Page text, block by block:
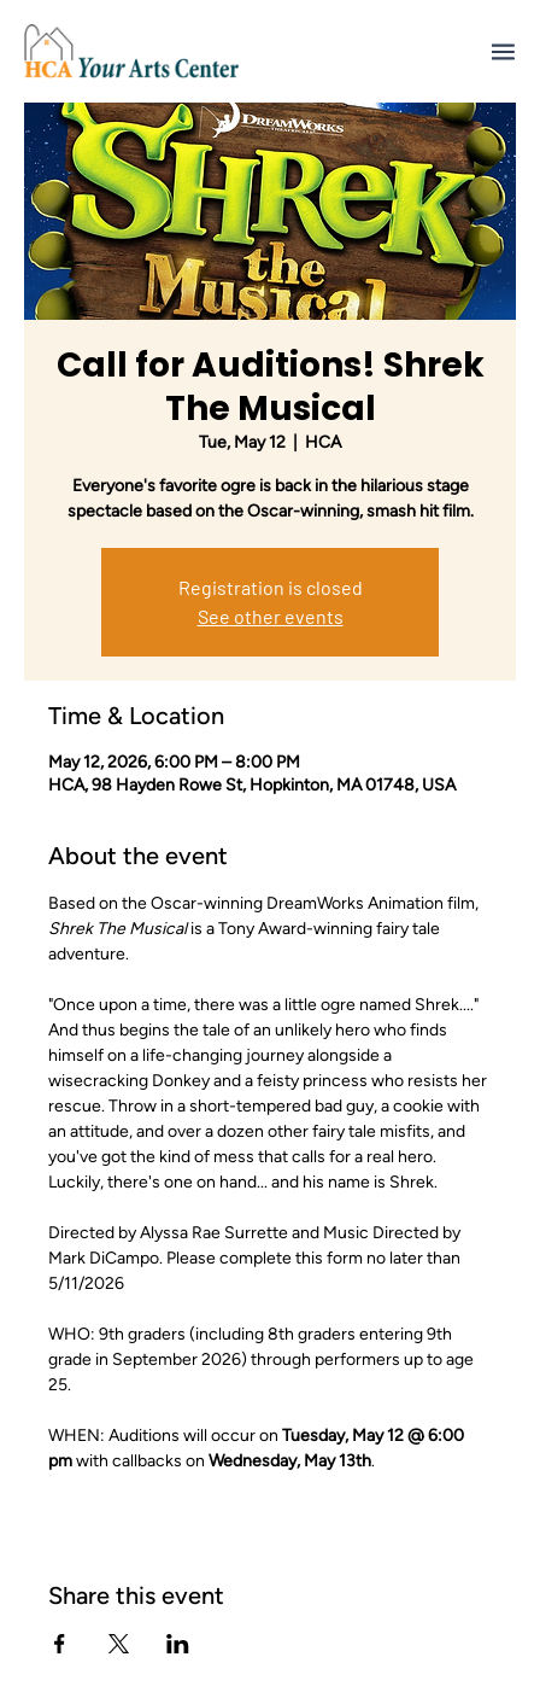
Call for Auditions! Shrek
The Musical
Tue, May 12 HCA
Everyone's favorite ogre is back in the hilarious stage
spectacle based on the Oscar-winning, smash hit film.
Registration is closed
See other events
Time & Location
May 12, 2026, 6:00 PM – 8:00 PM
HCA, 98 Hayden Rowe St, Hopkinton, MA 01748, USA
About the event
Based on the Oscar-winning DreamWorks Animation film,
Shrek The Musical is a Tony Award-winning fairy tale
adventure.
"Once upon a time, there was a little ogre named Shrek...."
And thus begins the tale of an unlikely hero who finds
himself on a life-changing journey alongside a
wisecracking Donkey and a feisty princess who resists her
rescue. Throw in a short-tempered bad guy, a cookie with
an attitude, and over a dozen other fairy tale misfits, and
you've got the kind of mess that calls for a real hero.
Luckily, there's one on hand... and his name is Shrek.
Directed by Alyssa Rae Surrette and Music Directed by
Mark DiCampo. Please complete this form no later than
5/11/2026
WHO: 9th graders (including 8th graders entering 9th
grade in September 2026) through performers up to age
25.
WHEN: Auditions will occur on Tuesday, May 12 @ 6:00
pm with callbacks on Wednesday, May 13th.
Share this event